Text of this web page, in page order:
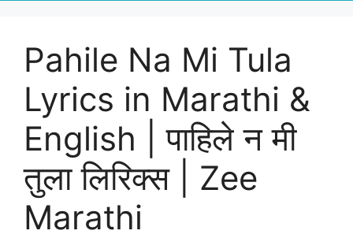
Pahile Na Mi Tula
Lyrics in Marathi &
English | पाहिले न मी
तुला लिरिक्स | Zee
Marathi